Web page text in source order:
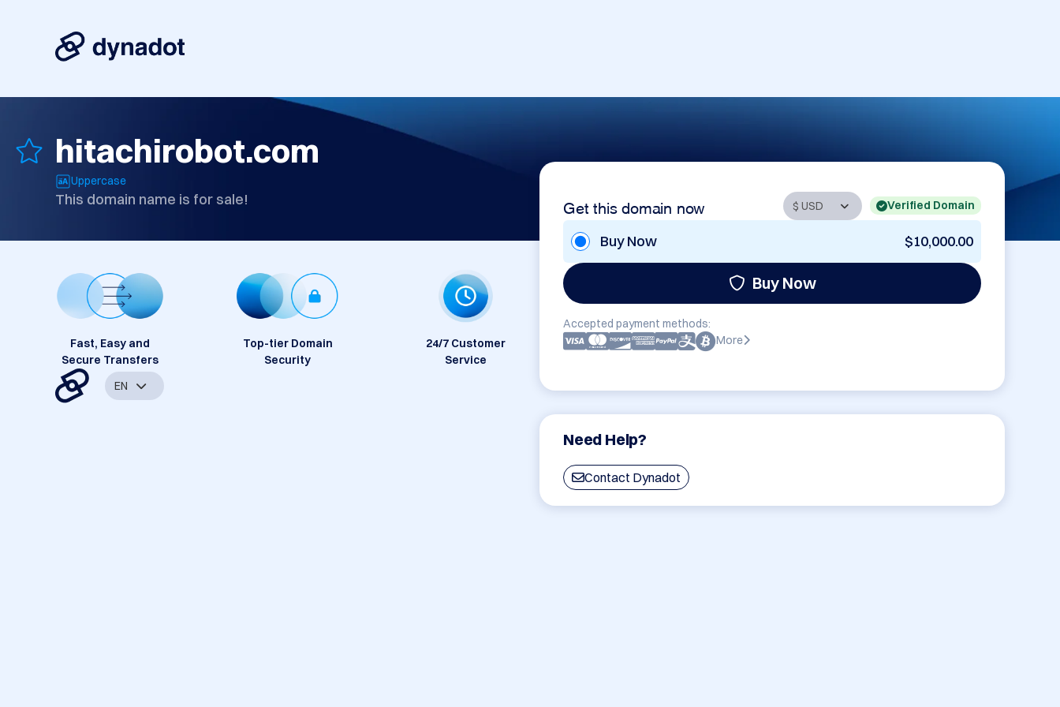
hitachirobot.com
Uppercase
This domain name is for sale! Get this domain now Verified Domain
Buy Now $10,000.00
Buy Now
Accepted payment methods:
More
Need Help?
Contact Dynadot
Fast, Easy and
Secure Transfers
Top-tier Domain
Security
24/7 Customer
Service
EN